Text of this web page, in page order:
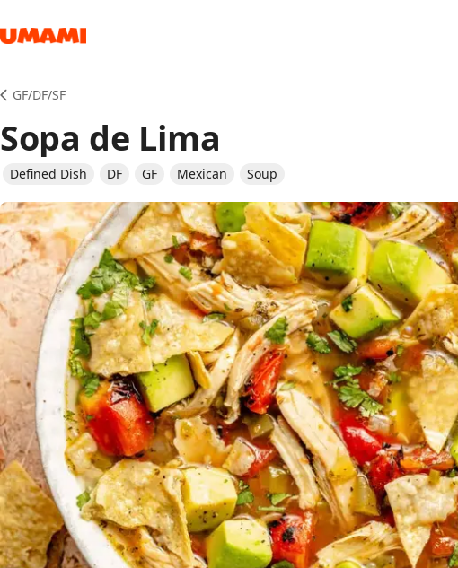
GF/DF/SF
Sopa de Lima
Defined Dish DF GF Mexican Soup